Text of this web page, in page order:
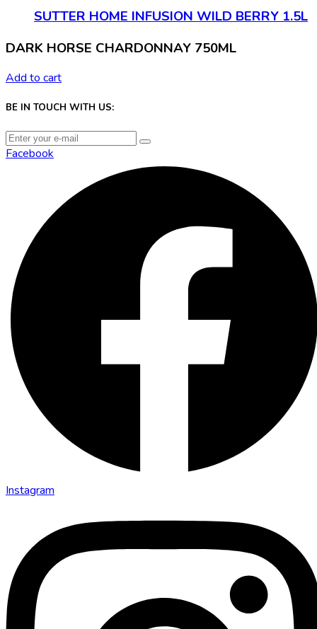
SUTTER HOME INFUSION WILD BERRY 1.5L
DARK HORSE CHARDONNAY 750ML
Add to cart
BE IN TOUCH WITH US:
Facebook
Instagram